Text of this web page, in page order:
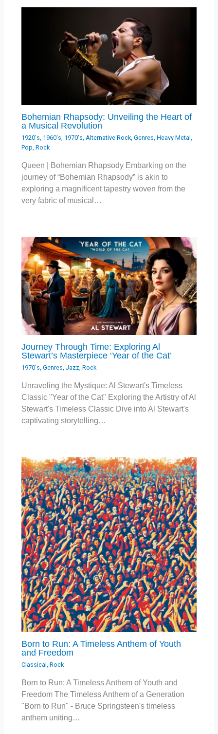
Bohemian Rhapsody: Unveiling the Heart of
a Musical Revolution
1920's, 1960's, 1970's,Alternative Rock,Genres,Heavy Metal,
Pop,Rock
Queen | Bohemian Rhapsody Embarking on the
journey of “Bohemian Rhapsody” is akin to
exploring a magnificent tapestry woven from the
very fabric of musical…
Journey Through Time: Exploring Al
Stewart’s Masterpiece ‘Year of the Cat’
1970's,Genres,Jazz,Rock
Unraveling the Mystique: Al Stewart's Timeless
Classic "Year of the Cat" Exploring the Artistry of Al
Stewart's Timeless Classic Dive into Al Stewart's
captivating storytelling…
Born to Run: A Timeless Anthem of Youth
and Freedom
Classical ,Rock
Born to Run: A Timeless Anthem of Youth and
Freedom The Timeless Anthem of a Generation
"Born to Run" - Bruce Springsteen's timeless
anthem uniting…